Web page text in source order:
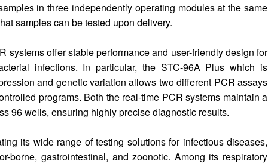
in three independently operating modules at the same
samples can be tested upon delivery.
systems offer stable performance and user-friendly design for
infections. In particular, the STC-96A Plus which is
and genetic variation allows two different PCR assays
programs. Both the real-time PCR systems maintain a
96 wells, ensuring highly precise diagnostic results.
its wide range of testing solutions for infectious diseases,
borne, gastrointestinal, and zoonotic. Among its respiratory